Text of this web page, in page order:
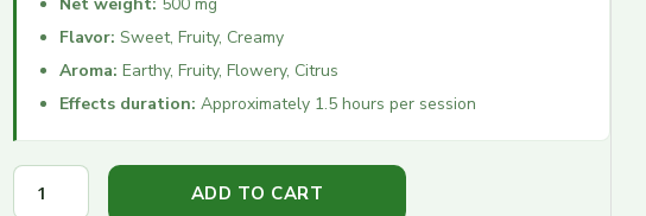
Turn Down
Turn Up
Flavor: Sweet, Fruity, Creamy
Aroma: Earthy, Fruity, Flowery, Citrus
Effects duration: Approximately 1.5 hours per session
ADD TO CART